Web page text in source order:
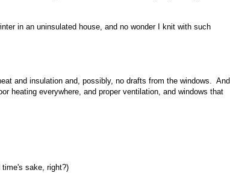
in an uninsulated house, and no wonder I knit with such
and insulation and, possibly, no drafts from the windows. And
heating everywhere, and proper ventilation, and windows that
sake, right?)